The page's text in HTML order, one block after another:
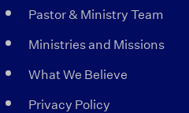
Pastor & Ministry Team
Ministries and Missions
What We Believe
Privacy Policy